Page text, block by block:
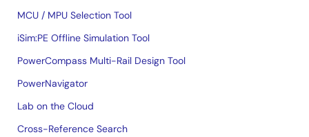
MCU / MPU Selection Tool
iSim:PE Offline Simulation Tool
PowerCompass Multi-Rail Design Tool
PowerNavigator
Lab on the Cloud
Cross-Reference Search